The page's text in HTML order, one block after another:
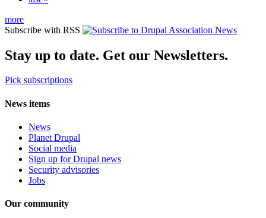
more
Subscribe with RSS
Stay up to date. Get our Newsletters.
Pick subscriptions
News items
News
Planet Drupal
Social media
Sign up for Drupal news
Security advisories
Jobs
Our community